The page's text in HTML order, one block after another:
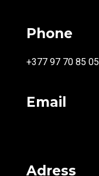
Phone
+377 97 70 85 05
Email
Adress